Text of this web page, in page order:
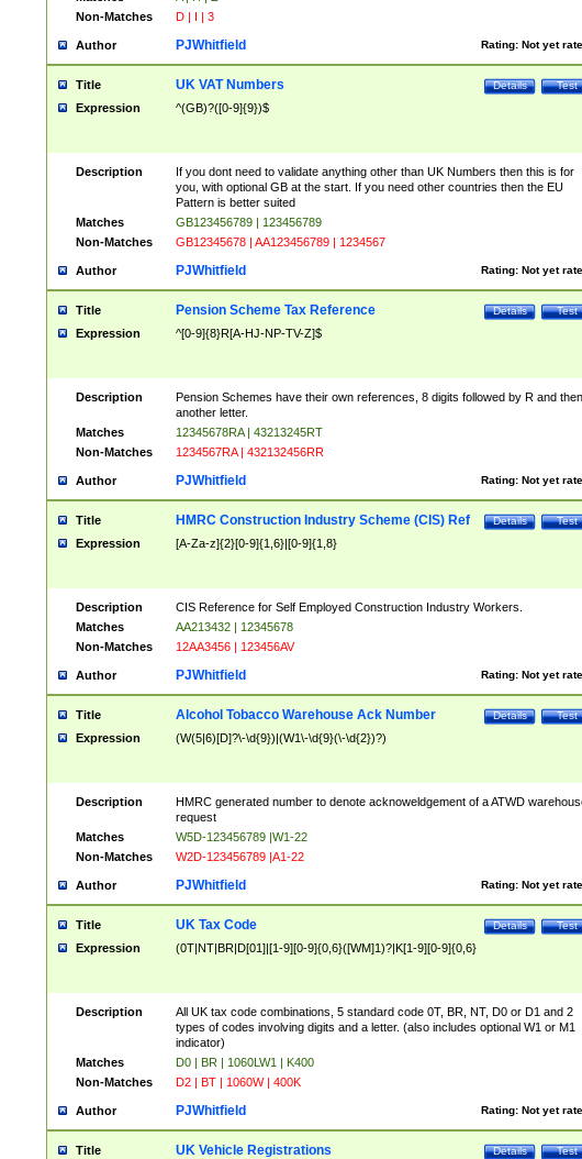
Non-Matches
D | I | 3
Author Rating: Not yet
PJWhitfield
Title Test
Details
UK VAT Numbers
Expression ^(GB)?([0-9]{9})$
Description
If you dont need to validate anything other than UK Numbers then this is for
you, with optional GB at the start. If you need other countries then the EU
Pattern is better suited
Matches
GB123456789 | 123456789
Non-Matches
GB12345678 | AA123456789 | 1234567
Author Rating: Not yet
PJWhitfield
Title Test
Details
Pension Scheme Tax Reference
Expression ^[0-9]{8}R[A-HJ-NP-TV-Z]$
Description
Pension Schemes have their own references, 8 digits followed by R and then
another letter.
Matches
12345678RA | 43213245RT
Non-Matches
1234567RA | 432132456RR
Author Rating: Not yet
PJWhitfield
Title Test
Details
HMRC Construction Industry Scheme (CIS) Ref
Expression [A-Za-z]{2}[0-9]{1,6}|[0-9]{1,8}
Description
CIS Reference for Self Employed Construction Industry Workers.
Matches
AA213432 | 12345678
Non-Matches
12AA3456 | 123456AV
Author Rating: Not yet
PJWhitfield
Title Test
Details
Alcohol Tobacco Warehouse Ack Number
Expression (W(5|6)[D]?\-\d{9})|(W1\-\d{9}(\-\d{2})?)
Description
HMRC generated number to denote acknoweldgement of a ATWD
request
Matches
W5D-123456789 |W1-22
Non-Matches
W2D-123456789 |A1-22
Author Rating: Not yet
PJWhitfield
Title Test
Details
UK Tax Code
Expression (0T|NT|BR|D[01]|[1-9][0-9]{0,6}([WM]1)?|K[1-9][0-9]{0,6}
Description
All UK tax code combinations, 5 standard code 0T, BR, NT, D0 or D1 and 2
types of codes involving digits and a letter. (also includes optional W1 or M1
indicator)
Matches
D0 | BR | 1060LW1 | K400
Non-Matches
D2 | BT | 1060W | 400K
Author Rating: Not yet
PJWhitfield
Title Test
Details
UK Vehicle Registrations